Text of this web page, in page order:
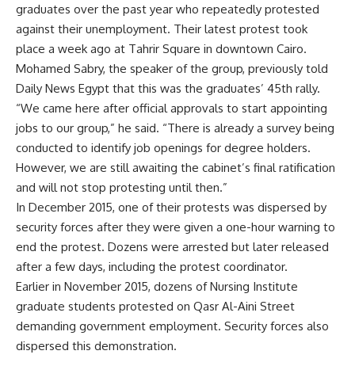
graduates over the past year who repeatedly protested
against their unemployment. Their latest protest took
place a week ago at Tahrir Square in downtown Cairo.
Mohamed Sabry, the speaker of the group, previously told
Daily News Egypt that this was the graduates’ 45th rally.
“We came here after official approvals to start appointing
jobs to our group,” he said. “There is already a survey being
conducted to identify job openings for degree holders.
However, we are still awaiting the cabinet’s final ratification
and will not stop protesting until then.”
In December 2015, one of their protests was dispersed by
security forces after they were given a one-hour warning to
end the protest. Dozens were arrested but later released
after a few days, including the protest coordinator.
Earlier in November 2015, dozens of Nursing Institute
graduate students protested on Qasr Al-Aini Street
demanding government employment. Security forces also
dispersed this demonstration.